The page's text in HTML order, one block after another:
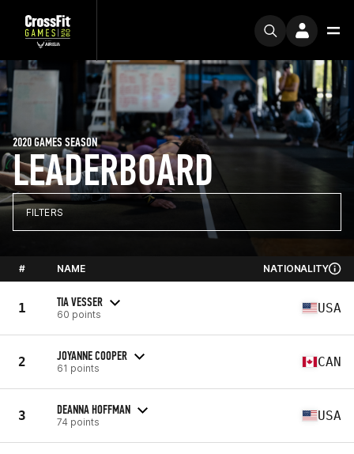
LEADERBOARD
2020 GAMES SEASON
FILTERS
# NAME NATIONALITY
1 TIA VESSER
60 points USA
2 JOYANNE COOPER
61 points CAN
3 DEANNA HOFFMAN
74 points USA